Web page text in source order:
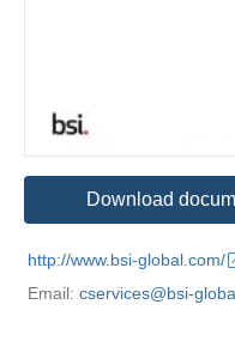
Download
http://www.bsi-global.com/
Email: cservices@bsi-